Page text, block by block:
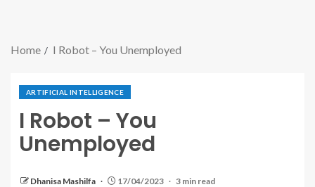
Home I Robot – You Unemployed
ARTIFICIAL INTELLIGENCE
I Robot – You
Unemployed
Dhanisa Mashilfa 17/04/2023 3 min read